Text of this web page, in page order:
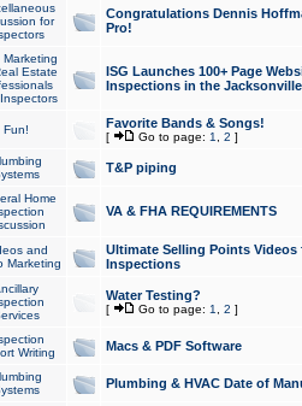
for
Congratulations Dennis
Pro!
Marketing
Estate
ISG Launches 100+ Page
Inspections in the Jacksonville
Fun! Favorite Bands & Songs!
[ Go to page: 1 2 ]
T&P piping
Home
VA & FHA REQUIREMENTS
and
Marketing
Ultimate Selling Points
Inspections
Water Testing?
[ Go to page: 1 2 ]
Writing
Macs & PDF Software
Plumbing & HVAC Date of